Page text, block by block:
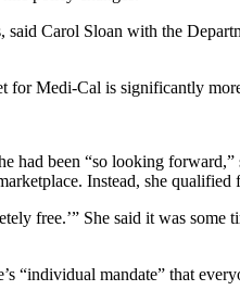
Carol Sloan with the
Medi-Cal is significantly
had been “so looking
Instead, she qualified
free.’” She said it was
“individual mandate” that